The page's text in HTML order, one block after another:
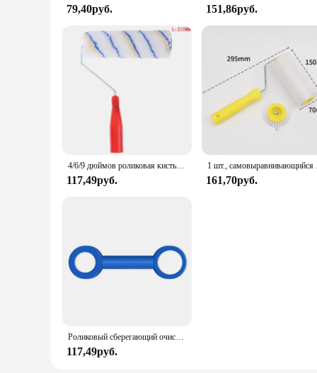
79,40руб. 151,86руб.
4/6/9 дюймов роликовая кисть для рисования, короткий длинный ролик для рисования стен в комнате
117,49руб.
1 шт.,
161,70руб.
Роликовый сберегающий очиститель, супер легкие инструменты для чистки, роликовый Спиннер для краски, щетка, очиститель для чистки втулки
117,49руб.